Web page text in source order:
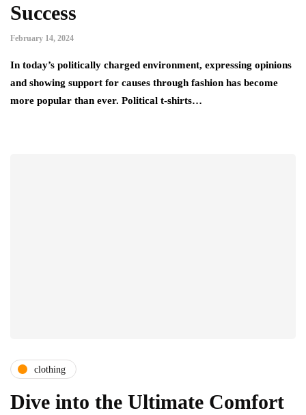
Success
February 14, 2024
In today’s politically charged environment, expressing opinions
and showing support for causes through fashion has become
more popular than ever. Political t-shirts…
clothing
Dive into the Ultimate Comfort